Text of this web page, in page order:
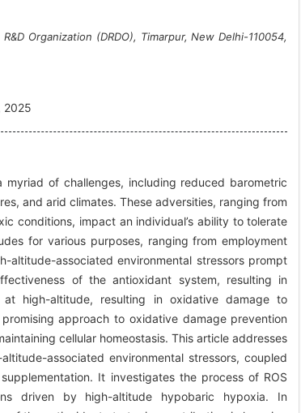
Organization (DRDO), Timarpur, New Delhi-110054,
2025
of challenges, including reduced barometric
and arid climates. These adversities, ranging from
conditions, impact an individual’s ability to tolerate
for various purposes, ranging from employment
altitude-associated environmental stressors prompt
of the antioxidant system, resulting in
high-altitude, resulting in oxidative damage to
approach to oxidative damage prevention
cellular homeostasis. This article addresses
associated environmental stressors, coupled
It investigates the process of ROS
driven by high-altitude hypobaric hypoxia. In